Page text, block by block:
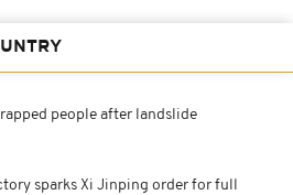
people after landslide
sparks Xi Jinping order for full